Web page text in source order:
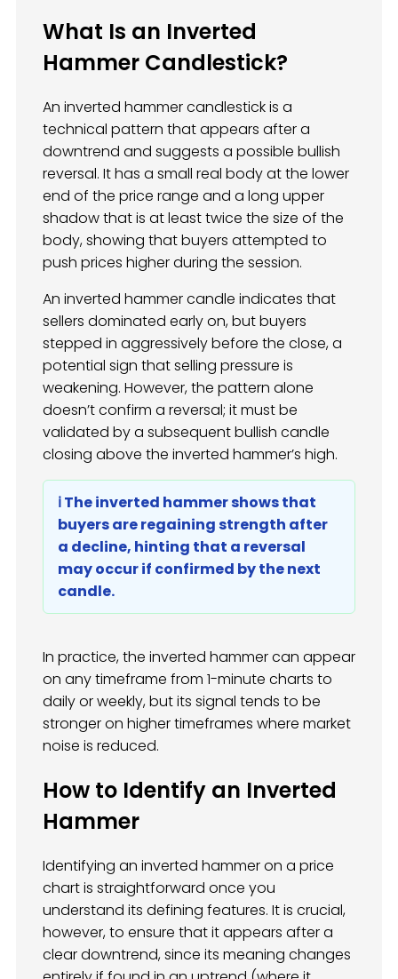
What Is an Inverted
Hammer Candlestick?
An inverted hammer candlestick is a
technical pattern that appears after a
downtrend and suggests a possible bullish
reversal. It has a small real body at the lower
end of the price range and a long upper
shadow that is at least twice the size of the
body, showing that buyers attempted to
push prices higher during the session.
An inverted hammer candle indicates that
sellers dominated early on, but buyers
stepped in aggressively before the close, a
potential sign that selling pressure is
weakening. However, the pattern alone
doesn’t confirm a reversal; it must be
validated by a subsequent bullish candle
closing above the inverted hammer’s high.
ℹ️ The inverted hammer shows that
buyers are regaining strength after
a decline, hinting that a reversal
may occur if confirmed by the next
candle.
In practice, the inverted hammer can appear
on any timeframe from 1-minute charts to
daily or weekly, but its signal tends to be
stronger on higher timeframes where market
noise is reduced.
How to Identify an Inverted
Hammer
Identifying an inverted hammer on a price
chart is straightforward once you
understand its defining features. It is crucial,
however, to ensure that it appears after a
clear downtrend, since its meaning changes